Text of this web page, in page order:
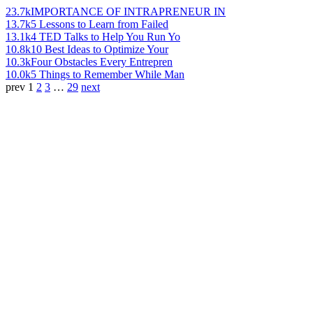
23.7kIMPORTANCE OF INTRAPRENEUR IN
13.7k5 Lessons to Learn from Failed
13.1k4 TED Talks to Help You Run Yo
10.8k10 Best Ideas to Optimize Your
10.3kFour Obstacles Every Entrepren
10.0k5 Things to Remember While Man
prev 1 2 3 … 29 next